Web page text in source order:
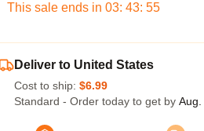
This sale ends in 03: 43: 54
Deliver to United States
Cost to ship: $6.99
Standard - Order today to get by Aug.